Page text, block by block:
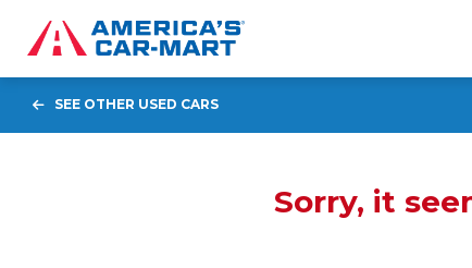
SEE OTHER USED CARS
Sorry, it